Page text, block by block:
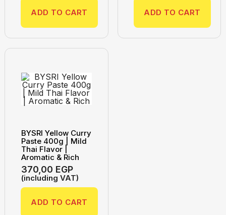
ADD TO CART ADD TO CART
BYSRI Yellow Curry
Paste 400g | Mild
Thai Flavor |
Aromatic & Rich
370,00 EGP
(including VAT)
ADD TO CART